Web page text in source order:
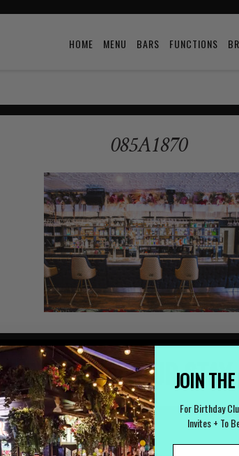
HOME MENU BARS FUNCTIONS
085A1870
ARRANGE YOUR STAY
JOIN
For Birthday
Invites + To